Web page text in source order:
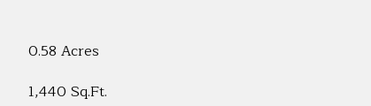
0.58 Acres
1,440 Sq.Ft.